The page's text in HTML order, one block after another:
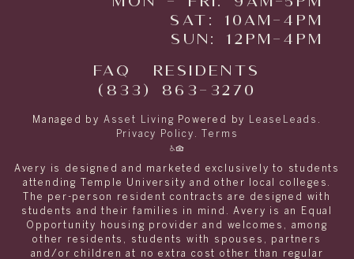
FAQ
RESIDENTS
(833) 863-3270
SAT: 10AM-4PM
SUN: 12PM-4PM
Managed by Asset Living Powered by LeaseLeads
Privacy Policy
Terms
Avery is designed and marketed exclusively to students
attending Temple University and other local colleges.
The per-person resident contracts are designed with
students and their families in mind. Avery is an Equal
Opportunity housing provider and welcomes, among
other residents, students with spouses, partners
and/or children at no extra cost other than regular